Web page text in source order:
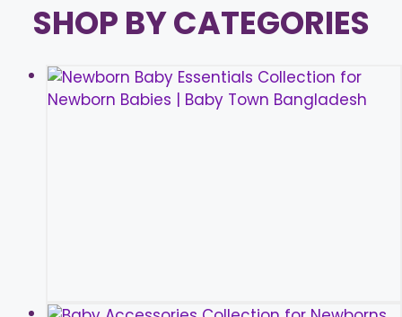
SHOP BY CATEGORIES